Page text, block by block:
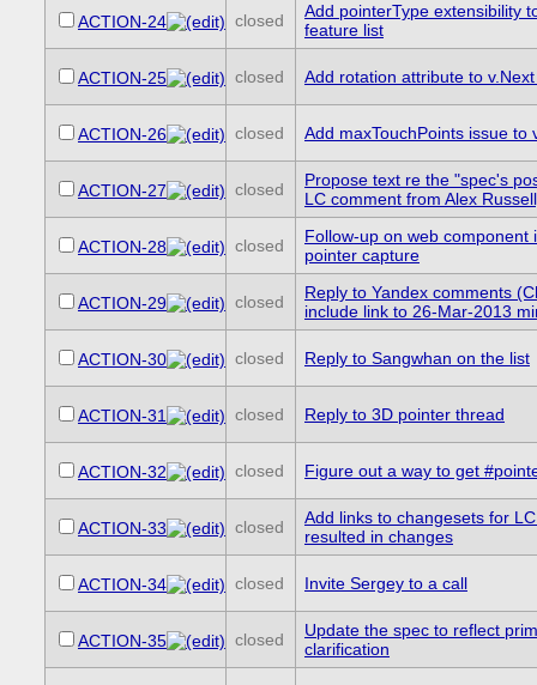
ACTION-24 closed
Add pointerType extensibility
feature list
ACTION-25 closed Add rotation attribute to
ACTION-26 closed Add maxTouchPoints issue to
ACTION-27 closed
Propose text re the "spec's
LC comment from Alex
ACTION-28 closed
Follow-up on web component
pointer capture
ACTION-29 closed
Reply to Yandex comments
include link to 26-Mar-2013
ACTION-30 closed Reply to Sangwhan on the list
ACTION-31 closed Reply to 3D pointer thread
ACTION-32 closed Figure out a way to get
ACTION-33 closed
Add links to changesets for
resulted in changes
ACTION-34 closed Invite Sergey to a call
ACTION-35 closed
Update the spec to reflect
clarification